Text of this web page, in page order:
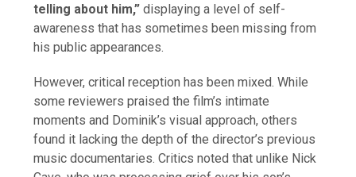
telling about him,” displaying a level of self-
awareness that has sometimes been missing from
his public appearances.
However, critical reception has been mixed. While
some reviewers praised the film’s intimate
moments and Dominik’s visual approach, others
found it lacking the depth of the director’s previous
music documentaries. Critics noted that unlike Nick